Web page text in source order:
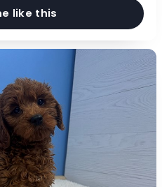
like this